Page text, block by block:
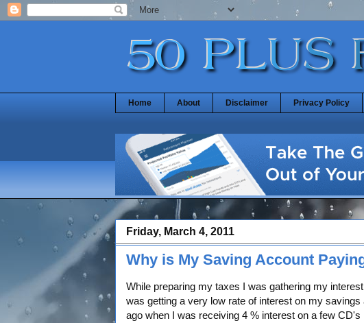
Home About Disclaimer Privacy Policy
Friday, March 4, 2011
Why is My Saving Account
While preparing my taxes I was gathering my
was getting a very low rate of interest on my
ago when I was receiving 4 % interest on a few